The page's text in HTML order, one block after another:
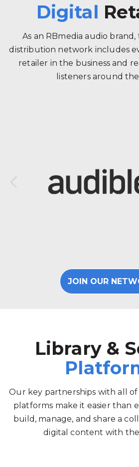
Digital
As an RBmedia audio
distribution network includes
retailer in the business and
listeners around
JOIN OUR
Library &
Our key partnerships with all
platforms make it easier than
build, manage, and share a
digital content with